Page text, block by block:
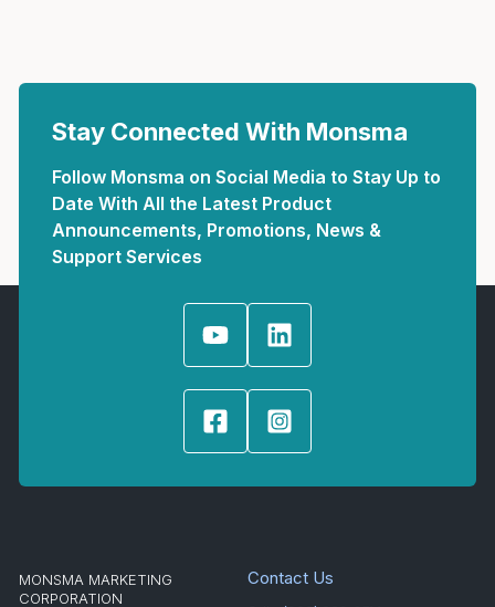
Stay Connected With Monsma
Follow Monsma on Social Media to Stay Up to
Date With All the Latest Product
Announcements, Promotions, News &
Support Services
MONSMA MARKETING
CORPORATION
Contact Us